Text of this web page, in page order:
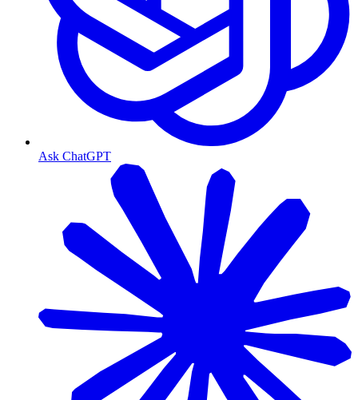
Ask ChatGPT